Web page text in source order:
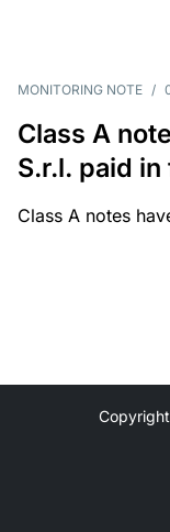
MONITORING NOTE /
Class A
S.r.l. paid in
Class A notes